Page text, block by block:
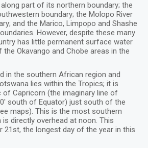
part of its northern boundary; the
boundary; the Molopo River
and the Marico, Limpopo and Shashe
However, despite these many
has little permanent surface water
Okavango and Chobe areas in the
in the southern African region and
lies within the Tropics; it is
of Capricorn (the imaginary line of
south of Equator) just south of the
maps). This is the most southern
directly overhead at noon. This
21st, the longest day of the year in this